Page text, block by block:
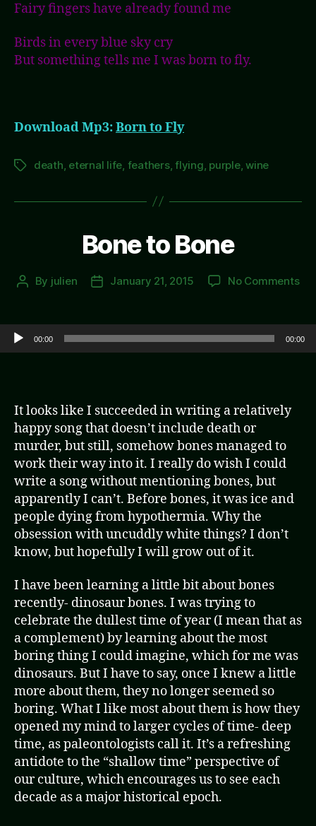
Fairy fingers have already found me
Birds in every blue sky cry
But something tells me I was born to fly.
Download Mp3:Born to Fly
Tagsdeath eternal life feathers,flying purple,wine
Bone to Bone
Post
By julien
PostJanuary 21, 2015 No Commentson
Audio Player
00:00 00:00
It looks like I succeeded in writing a relatively
happy song that doesn’t include death or
murder, but still, somehow bones managed to
work their way into it. I really do wish I could
write a song without mentioning bones, but
apparently I can’t. Before bones, it was ice and
people dying from hypothermia. Why the
obsession with uncuddly white things? I don’t
know, but hopefully I will grow out of it.
I have been learning a little bit about bones
recently- dinosaur bones. I was trying to
celebrate the dullest time of year (I mean that as
a complement) by learning about the most
boring thing I could imagine, which for me was
dinosaurs. But I have to say, once I knew a little
more about them, they no longer seemed so
boring. What I like most about them is how they
opened my mind to larger cycles of time- deep
time, as paleontologists call it. It’s a refreshing
antidote to the “shallow time” perspective of
our culture, which encourages us to see each
decade as a major historical epoch.